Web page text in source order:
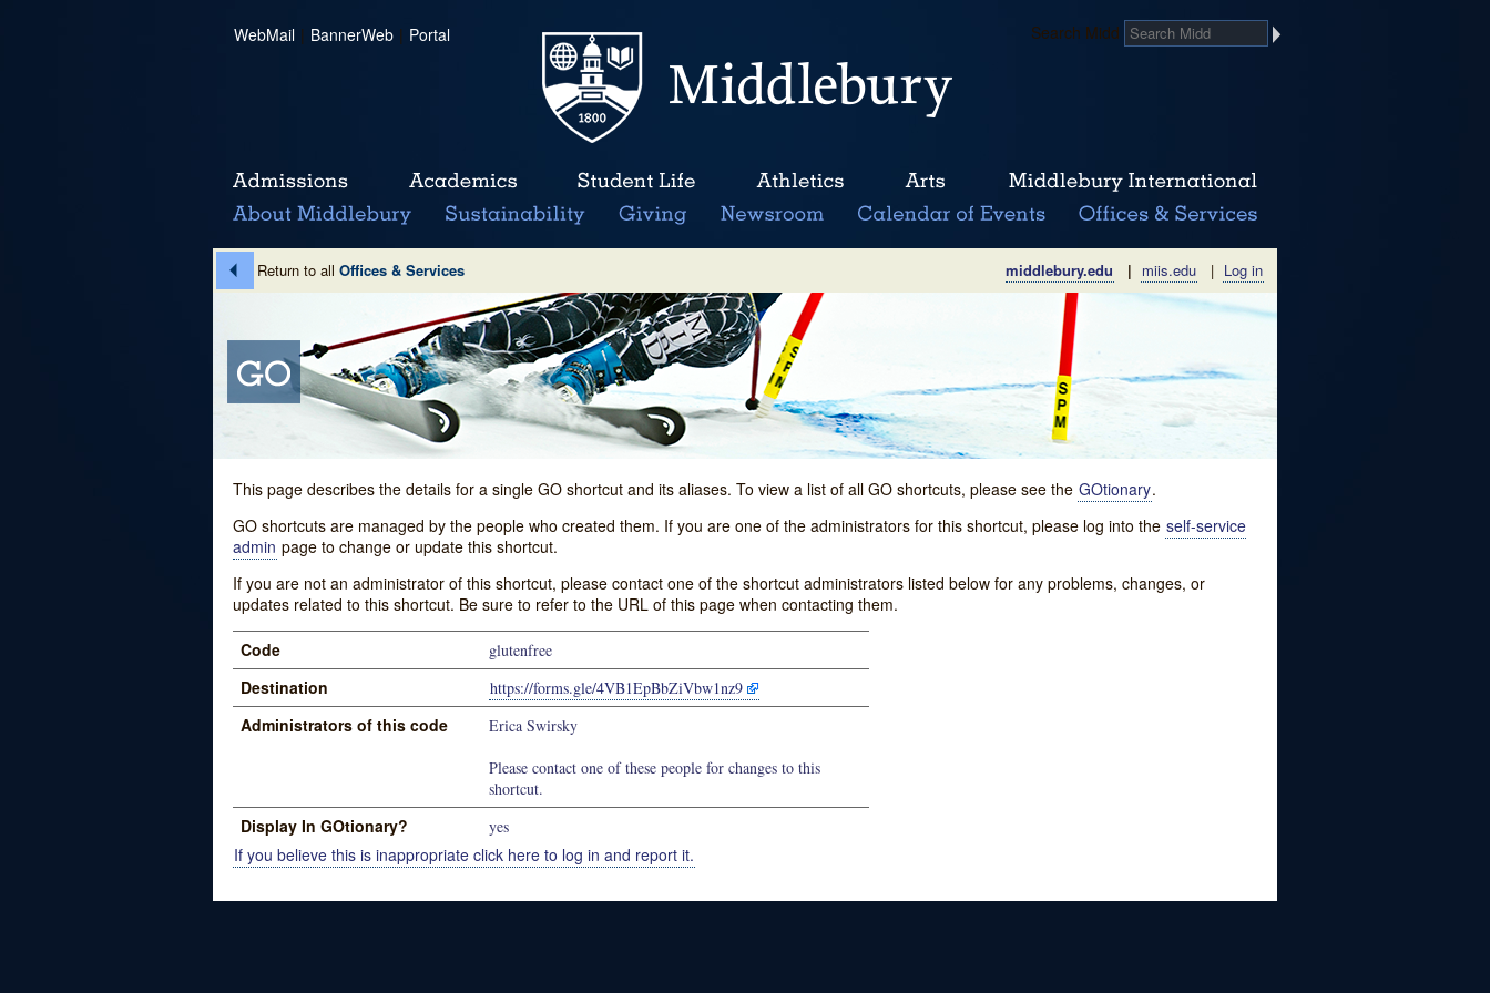
WebMail | BannerWeb | Portal Search Midd
Return to all Offices & Services middlebury.edu | miis.edu | Log in
This page describes the details for a single GO shortcut and its aliases. To view a list of all GO shortcuts, please see the GOtionary.
GO shortcuts are managed by the people who created them. If you are one of the administrators for this shortcut, please log into the self-service
admin page to change or update this shortcut.
If you are not an administrator of this shortcut, please contact one of the shortcut administrators listed below for any problems, changes, or
updates related to this shortcut. Be sure to refer to the URL of this page when contacting them.
Code glutenfree
Destination https://forms.gle/4VB1EpBbZiVbw1nz9
Administrators of this code
Erica Swirsky
Please contact one of these people for changes to this
shortcut.
Display In GOtionary? yes
If you believe this is inappropriate click here to log in and report it.